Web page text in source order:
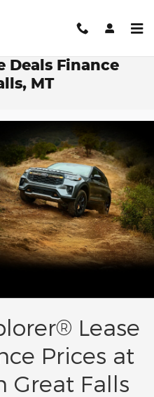
Deals Finance
MT
Lease
Prices at
Great Falls